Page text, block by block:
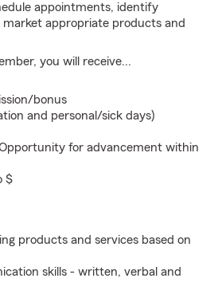
appointments, identify
appropriate products and
you will receive...
bonus
and personal/sick days)
for advancement within
$
products and services based on
skills - written, verbal and